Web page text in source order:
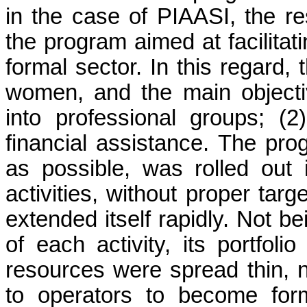
in the case of PIAASI, the
the program aimed at
formal sector. In this regard,
women, and the main
into professional groups;
financial assistance. The
as possible, was rolled
activities, without proper
extended itself rapidly. Not
of each activity, its portfolio
resources were spread thin,
to operators to become